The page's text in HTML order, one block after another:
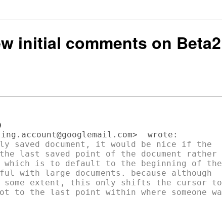
initial comments on Beta2
saved document, it would be nice if the
last saved point of the document rather
which is to default to the beginning of the
with large documents. because although
some extent, this only shifts the cursor to
to the last point within where someone